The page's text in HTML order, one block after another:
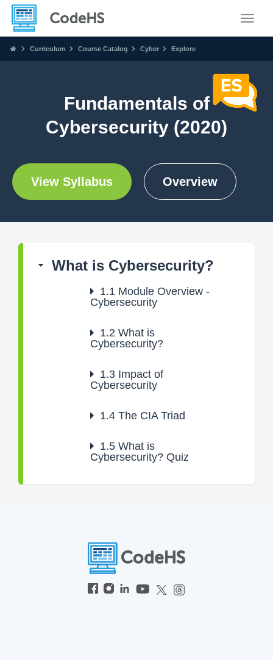
Curriculum Course Catalog Cyber Explore
Fundamentals of
Cybersecurity (2020)
View Syllabus Overview
What is Cybersecurity?
1.1 Module Overview -
Cybersecurity
1.2 What is
Cybersecurity?
1.3 Impact of
Cybersecurity
1.4 The CIA Triad
1.5 What is
Cybersecurity? Quiz